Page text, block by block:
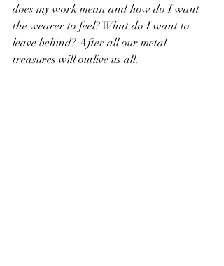
does my work mean and how do I want
the wearer to feel? What do I want to
leave behind? After all our metal
treasures will outlive us all.